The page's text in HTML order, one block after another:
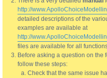
http://
detailed descriptions of the
examples are available at
http://
files are available for all
Before asking a question on the
follow these steps:
Check that the same issue